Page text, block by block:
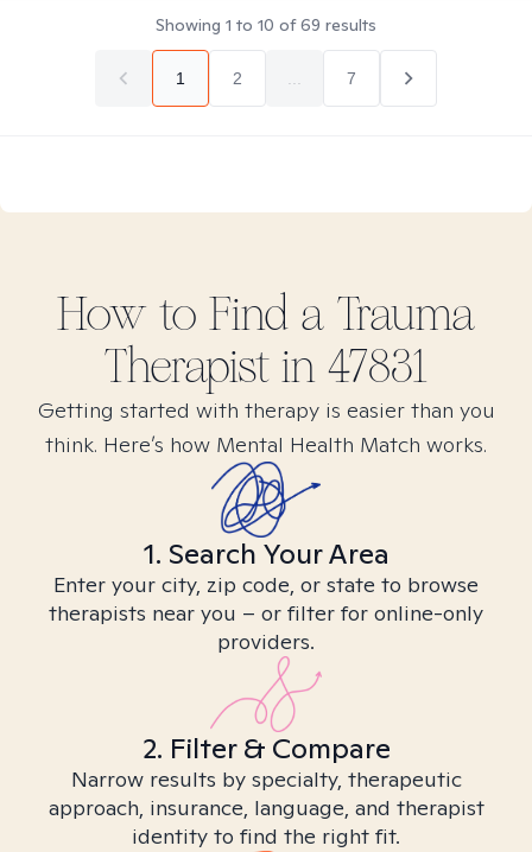
Showing 1 to 10 of69 results
1 2 7
How to Find a Trauma
Therapist in 47831
Getting started with therapy is easier than you
think. Here’s how Mental Health Match works.
1. Search Your Area
Enter your city, zip code, or state to browse
therapists near you – or filter for online-only
providers.
2. Filter & Compare
Narrow results by specialty, therapeutic
approach, insurance, language, and therapist
identity to find the right fit.